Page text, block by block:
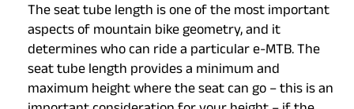
The seat tube length is one of the most important
aspects of mountain bike geometry, and it
determines who can ride a particular e-MTB. The
seat tube length provides a minimum and
maximum height where the seat can go – this is an